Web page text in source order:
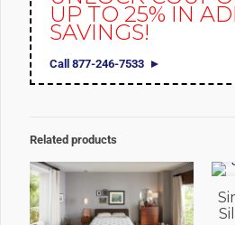
UP TO 25% IN
SAVINGS!
Call 877-246-7533
Related products